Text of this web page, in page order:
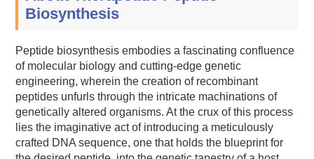
Biosynthesis
Peptide biosynthesis embodies a fascinating confluence
of molecular biology and cutting-edge genetic
engineering, wherein the creation of recombinant
peptides unfurls through the intricate machinations of
genetically altered organisms. At the crux of this process
lies the imaginative act of introducing a meticulously
crafted DNA sequence, one that holds the blueprint for